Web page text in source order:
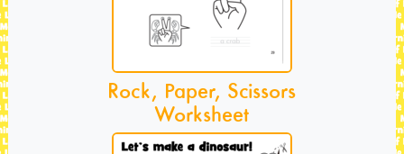
Rock, Paper, Scissors
Worksheet